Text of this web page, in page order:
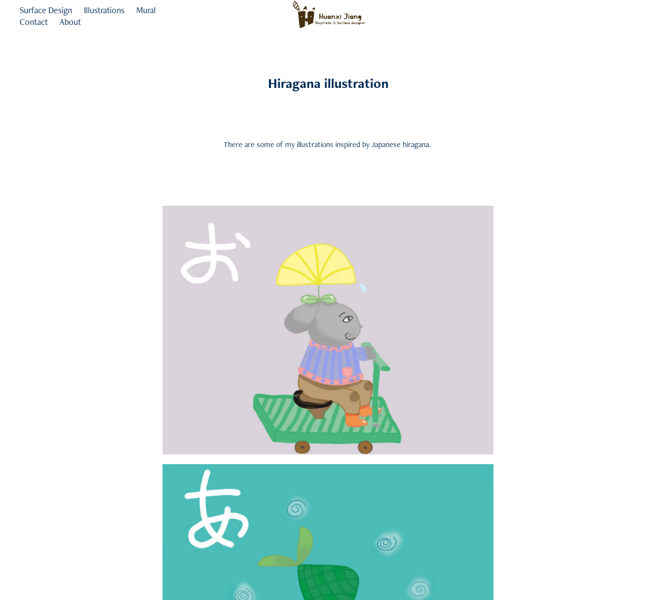
Surface Design Illustrations
Mural
Contact
About
Hiragana illustration
There are some of my illustrations inspired by Japanese hiragana.